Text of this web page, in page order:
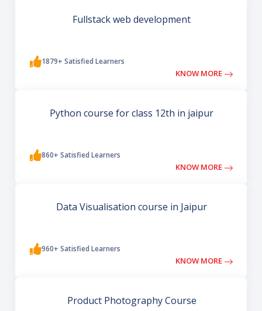
Fullstack web development
1879+ Satisfied Learners
KNOW MORE
Python course for class 12th in jaipur
860+ Satisfied Learners
KNOW MORE
Data Visualisation course in Jaipur
960+ Satisfied Learners
KNOW MORE
Product Photography Course